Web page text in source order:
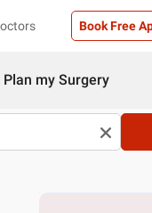
Book Free
Plan my Surgery